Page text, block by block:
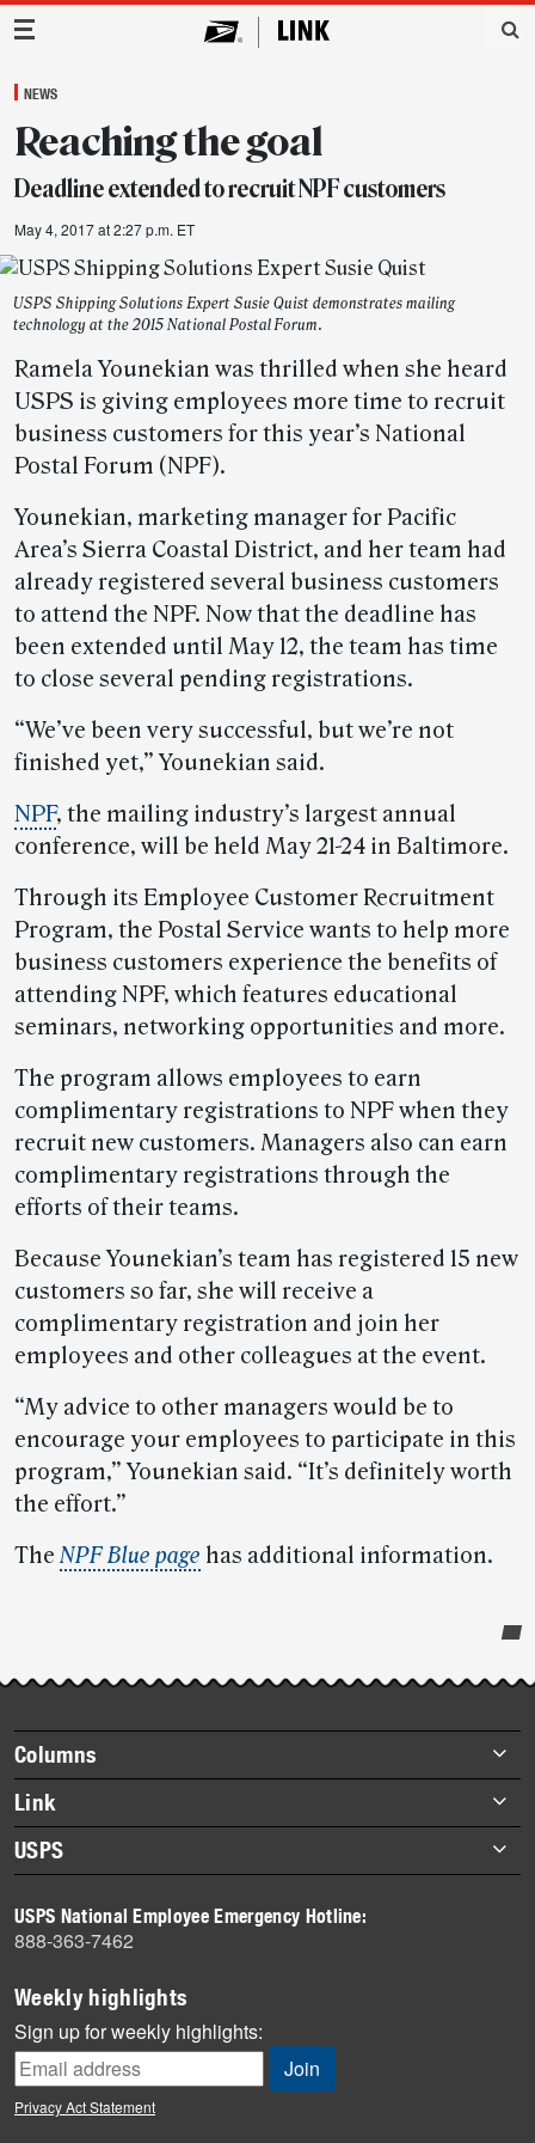
Main Navigation
NEWS
Reaching the goal
Deadline extended to recruit NPF customers
May 4, 2017 at 2:27 p.m. ET
USPS Shipping Solutions Expert Susie Quist demonstrates mailing
technology at the 2015 National Postal Forum.
Ramela Younekian was thrilled when she heard
USPS is giving employees more time to recruit
business customers for this year’s National
Postal Forum (NPF).
Younekian, marketing manager for Pacific
Area’s Sierra Coastal District, and her team had
already registered several business customers
to attend the NPF. Now that the deadline has
been extended until May 12, the team has time
to close several pending registrations.
“We’ve been very successful, but we’re not
finished yet,” Younekian said.
NPF, the mailing industry’s largest annual
conference, will be held May 21-24 in Baltimore.
Through its Employee Customer Recruitment
Program, the Postal Service wants to help more
business customers experience the benefits of
attending NPF, which features educational
seminars, networking opportunities and more.
The program allows employees to earn
complimentary registrations to NPF when they
recruit new customers. Managers also can earn
complimentary registrations through the
efforts of their teams.
Because Younekian’s team has registered 15 new
customers so far, she will receive a
complimentary registration and join her
employees and other colleagues at the event.
“My advice to other managers would be to
encourage your employees to participate in this
program,” Younekian said. “It’s definitely worth
the effort.”
TheNPF Blue page has additional information.
story
highlights
Footer
items
Columns
Briefs
Datebook
Heroes
History
Mail
Milestones
News
News Quiz
Off the Clock
Link
About Link
Archives
USPS
Newsroom
USPS National Employee Emergency Hotline:
888-363-7462
Weekly highlights
Sign up for weekly highlights:
Privacy Act Statement